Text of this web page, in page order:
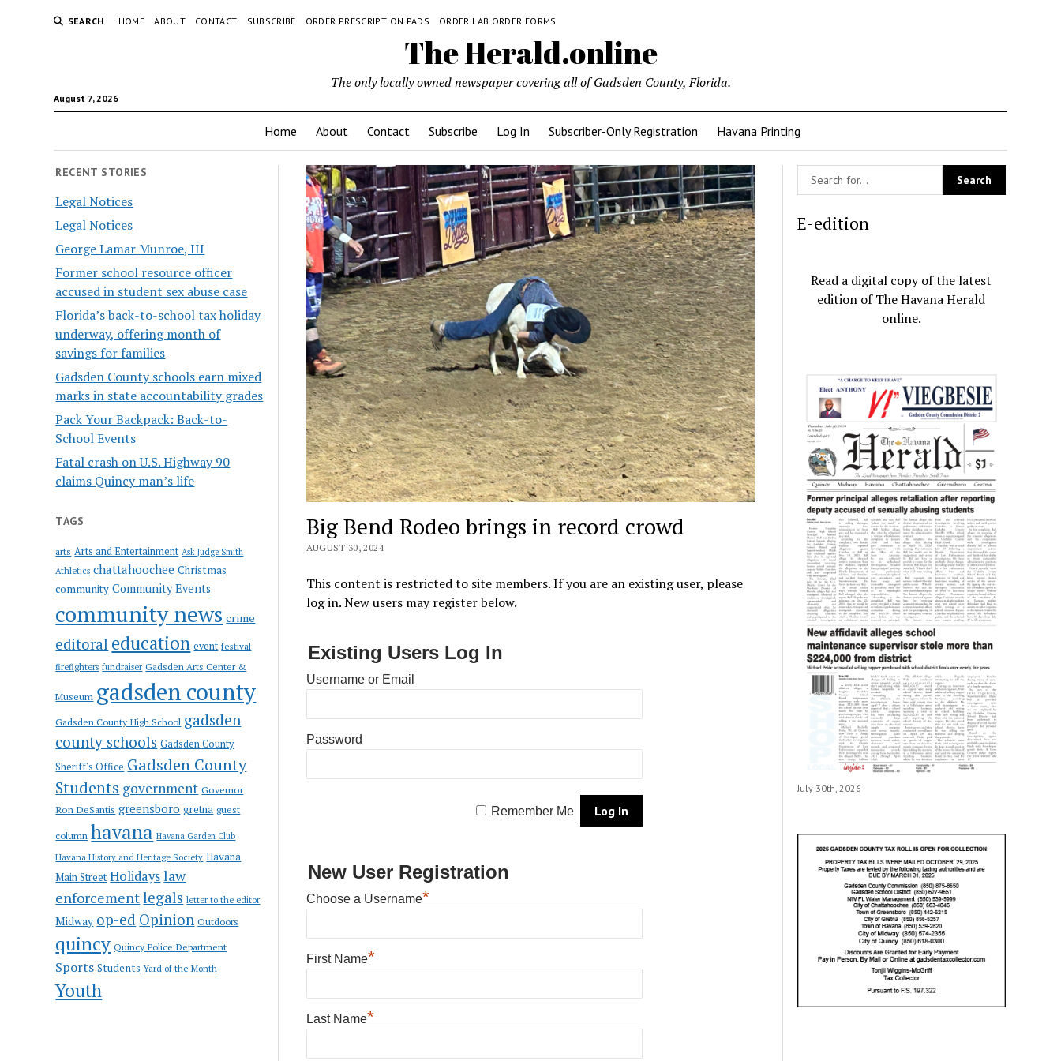
SEARCH HOME ABOUT CONTACT SUBSCRIBE ORDER PRESCRIPTION PADS ORDER LAB ORDER FORMS
The Herald.online
August 7, 2026
The only locally owned newspaper covering all of Gadsden County, Florida.
Home About Contact Subscribe Log In Subscriber-Only Registration Havana Printing
RECENT STORIES
Legal Notices
Legal Notices
George Lamar Munroe, III
Former school resource officer
accused in student sex abuse case
Florida’s back-to-school tax holiday
underway, offering month of
savings for families
Gadsden County schools earn mixed
marks in state accountability grades
Pack Your Backpack: Back-to-
School Events
Fatal crash on U.S. Highway 90
claims Quincy man’s life
TAGS
arts Arts and Entertainment Ask Judge Smith
Athletics chattahoochee Christmas
community Community Events
community news crime
editoral education event festival
firefighters fundraiser Gadsden Arts Center &
Museum gadsden county
Gadsden County High School gadsden
county schools Gadsden County
Sheriff's Office Gadsden County
Students government Governor
Ron DeSantis greensboro gretna guest
column havana Havana Garden Club
Havana History and Heritage Society Havana
Main Street Holidayslaw
enforcementlegals letter to the editor
Midway op-ed Opinion Outdoors
quincy Quincy Police Department
Sports Students Yard of the Month
Youth
Big Bend Rodeo brings in record crowd
AUGUST 30, 2024
This content is restricted to site members. If you are an existing user, please
log in. New users may register below.
Existing Users Log In
Username or Email
Password
Remember Me
New User Registration
Choose a Username*
First Name*
Last Name*
E-edition
Read a digital copy of the latest
edition of The Havana Herald
online.
July 30th, 2026